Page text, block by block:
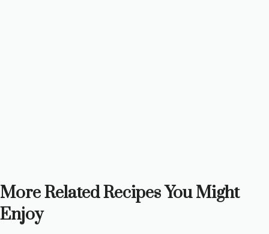
More Related Recipes You Might
Enjoy